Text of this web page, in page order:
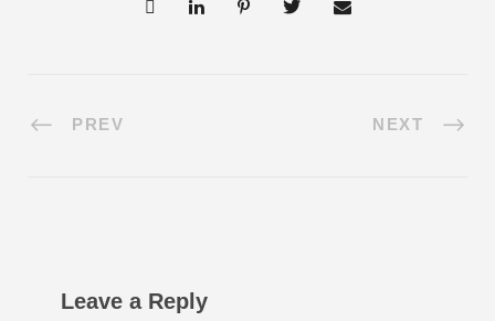
PREV NEXT
Leave a Reply